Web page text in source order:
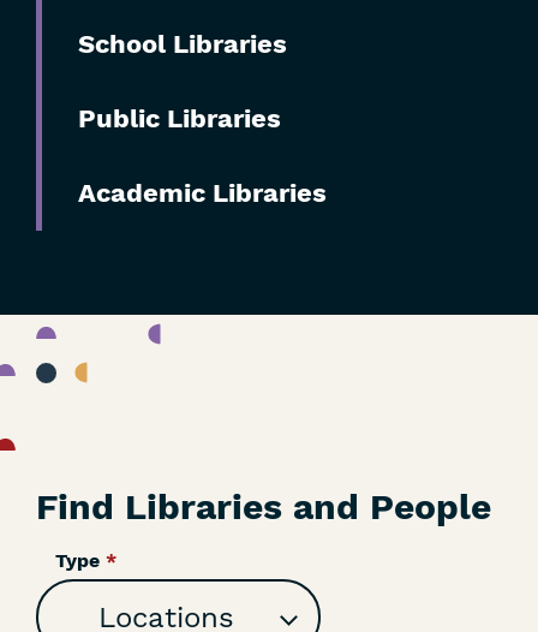
School Libraries
Public Libraries
Academic Libraries
Find Libraries and People
Type